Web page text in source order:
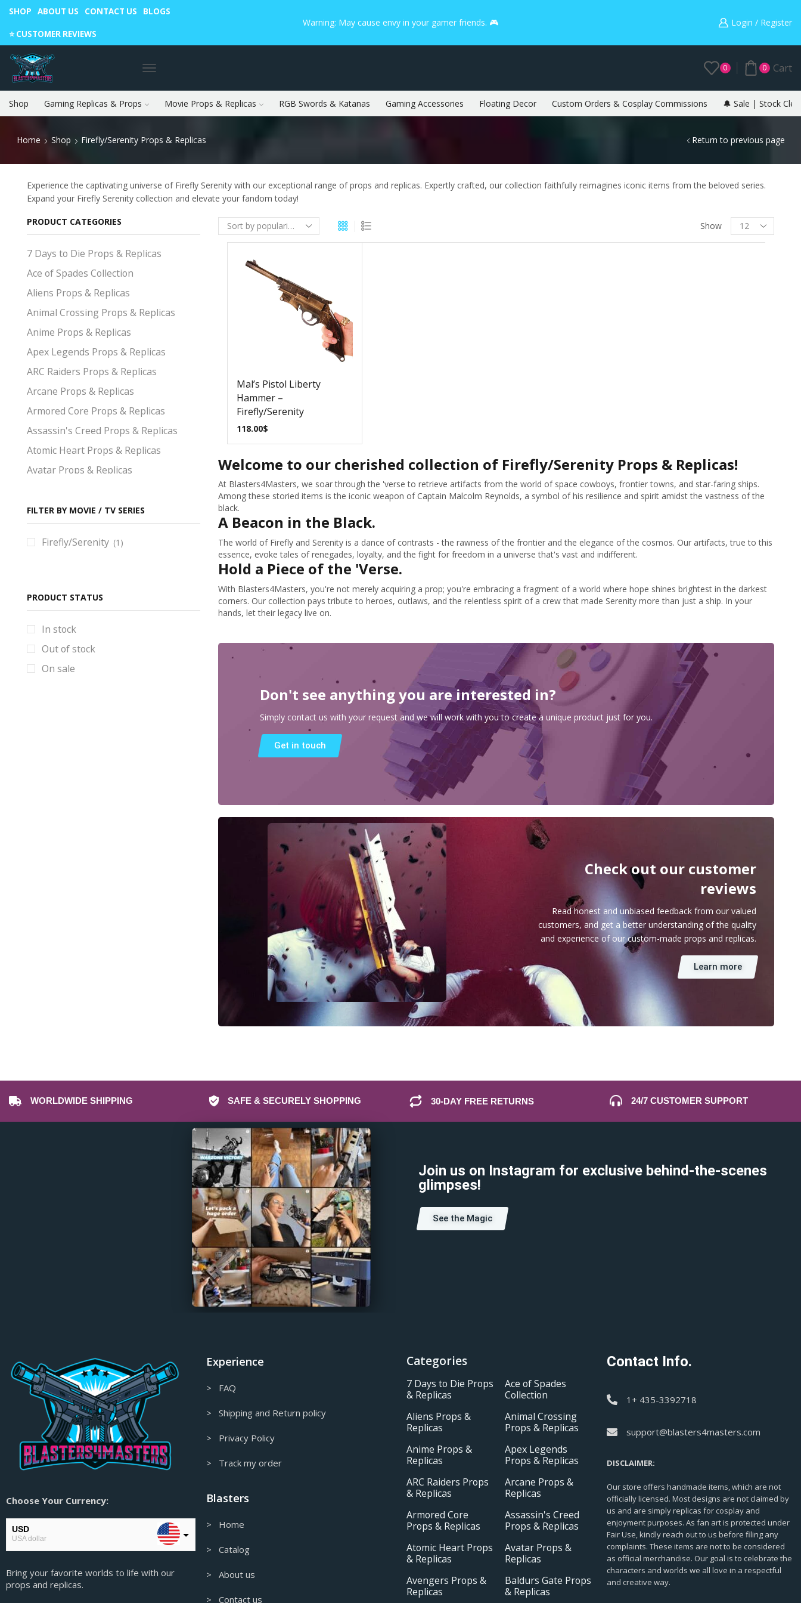
SHOP ABOUT US CONTACT US BLOGS
⭐️ CUSTOMER REVIEWS
Warning: May cause envy in your gamer friends. 🎮 Warning: May cause envy in your gamer friends. 🎮Login / Register
0 0 Cart
Shop Gaming Replicas & Props Movie Props & Replicas RGB Swords & Katanas Gaming Accessories Floating Decor Custom Orders & Cosplay Commissions 🔔 Sale | Stock
Home Shop Firefly/Serenity Props & Replicas Return to previous page
Experience the captivating universe of Firefly Serenity with our exceptional range of props and replicas. Expertly crafted, our collection faithfully reimagines iconic items from the beloved series.
Expand your Firefly Serenity collection and elevate your fandom today!
Show
Mal’s Pistol Liberty
Hammer –
Firefly/Serenity
118.00$
Welcome to our cherished collection of Firefly/Serenity Props & Replicas!
At Blasters4Masters, we soar through the 'verse to retrieve artifacts from the world of space cowboys, frontier towns, and star-faring ships.
Among these storied items is the iconic weapon of Captain Malcolm Reynolds, a symbol of his resilience and spirit amidst the vastness of the
black.
A Beacon in the Black.
The world of Firefly and Serenity is a dance of contrasts - the rawness of the frontier and the elegance of the cosmos. Our artifacts, true to this
essence, evoke tales of renegades, loyalty, and the fight for freedom in a universe that's vast and indifferent.
Hold a Piece of the 'Verse.
With Blasters4Masters, you're not merely acquiring a prop; you're embracing a fragment of a world where hope shines brightest in the darkest
corners. Our collection pays tribute to heroes, outlaws, and the relentless spirit of a crew that made Serenity more than just a ship. In your
hands, let their legacy live on.
Don't see anything you are interested in?
Simply contact us with your request and we will work with you to create a unique product just for you.
Get in touch
Check out our customer
reviews
Read honest and unbiased feedback from our valued
customers, and get a better understanding of the quality
and experience of our custom-made props and replicas.
Learn more
PRODUCT CATEGORIES
7 Days to Die Props & Replicas
Ace of Spades Collection
Aliens Props & Replicas
Animal Crossing Props & Replicas
Anime Props & Replicas
Apex Legends Props & Replicas
ARC Raiders Props & Replicas
Arcane Props & Replicas
Armored Core Props & Replicas
Assassin's Creed Props & Replicas
Atomic Heart Props & Replicas
Avatar Props & Replicas
Baldurs Gate Props & Replicas
BlackStar Props & Replicas
Books
Borderlands Props & Replicas
Brawl Stars Props & Replicas
Bulletstorm Props & Replicas
Fire Emblem Props & Replicas
Firefly/Serenity Props & Replicas
Floating Decor
Fortnite Props & Replicas
Gaming Accessories
Garry's Mod Props & Replicas
Collectables
Genshin Impact Props & Replicas
Ghost in the Shell Props & Replicas
Gift Card
FILTER BY MOVIE / TV SERIES
Firefly/Serenity (1)
PRODUCT STATUS
In stock
Out of stock
On sale
WORLDWIDE SHIPPING SAFE & SECURELY SHOPPING 30-DAY FREE RETURNS 24/7 CUSTOMER SUPPORT
Join us on Instagram for exclusive behind-the-scenes
glimpses!
See the Magic
Choose Your Currency:
USD
USA dollar
European Euro
Bring your favorite worlds to life with our
props and replicas.
Experience
> FAQ
> Shipping and Return policy
> Privacy Policy
> Track my order
Blasters
> Home
> Catalog
> About us
> Contact us
Categories
7 Days to Die Props
& Replicas
Ace of Spades
Collection
Aliens Props &
Replicas
Animal Crossing
Props & Replicas
Anime Props &
Replicas
Apex Legends
Props & Replicas
ARC Raiders Props
& Replicas
Arcane Props &
Replicas
Armored Core
Props & Replicas
Assassin's Creed
Props & Replicas
Atomic Heart Props
& Replicas
Avatar Props &
Replicas
Avengers Props &
Replicas
Baldurs Gate Props
& Replicas
Contact Info.
1+ 435-3392718
support@blasters4masters.com
DISCLAIMER:
Our store offers handmade items, which are not
officially licensed. Most designs are not claimed by
us and are simply replicas for cosplay and
enjoyment purposes. As fan art is protected under
Fair Use, kindly reach out to us before filing any
complaints. These items are not to be considered
as official merchandise. Our goal is to celebrate the
characters and worlds we all love in a respectful
and creative way.